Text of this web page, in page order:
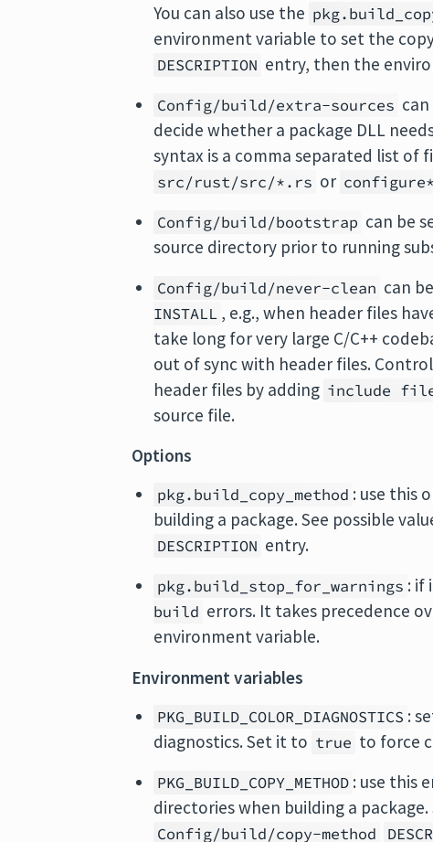
You can also use the
environment variable to set the
DESCRIPTION entry, then the
Config/build/extra-sources
decide whether a package DLL
syntax is a comma separated list of
src/rust/src/*.rs or configure*
Config/build/bootstrap can be
source directory prior to running
Config/build/never-clean can
INSTALL , e.g., when header files
take long for very large C/C++
out of sync with header files.
header files by adding include
source file.
Options
pkg.build_copy_method : use this
building a package. See possible
DESCRIPTION entry.
pkg.build_stop_for_warnings : if
build errors. It takes precedence
environment variable.
Environment variables
PKG_BUILD_COLOR_DIAGNOSTICS :
diagnostics. Set it to true to force
PKG_BUILD_COPY_METHOD : use this
directories when building a
Config/build/copy-method